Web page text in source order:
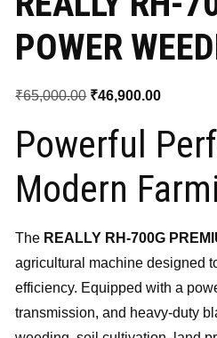
POWER
₹65,000.00 Original
was:
₹46,900.00Current
is:
Powerful
Modern
The REALLY RH-700G
agricultural machine designed
efficiency. Equipped with a
transmission, and heavy-duty